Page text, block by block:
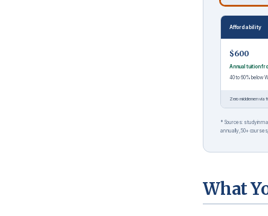
Affordability
$600
Annual tuition
40 to 60% below
Zero middlemen via
* Sources:
annually, 50+
What